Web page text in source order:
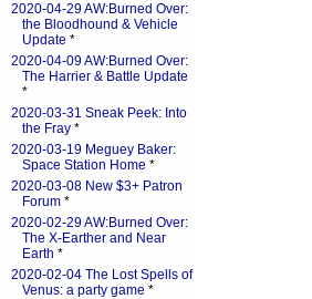
2020-04-29 AW:Burned Over:
the Bloodhound & Vehicle
Update *
2020-04-09 AW:Burned Over:
The Harrier & Battle Update
*
2020-03-31 Sneak Peek: Into
the Fray *
2020-03-19 Meguey Baker:
Space Station Home *
2020-03-08 New $3+ Patron
Forum *
2020-02-29 AW:Burned Over:
The X-Earther and Near
Earth *
2020-02-04 The Lost Spells of
Venus: a party game *